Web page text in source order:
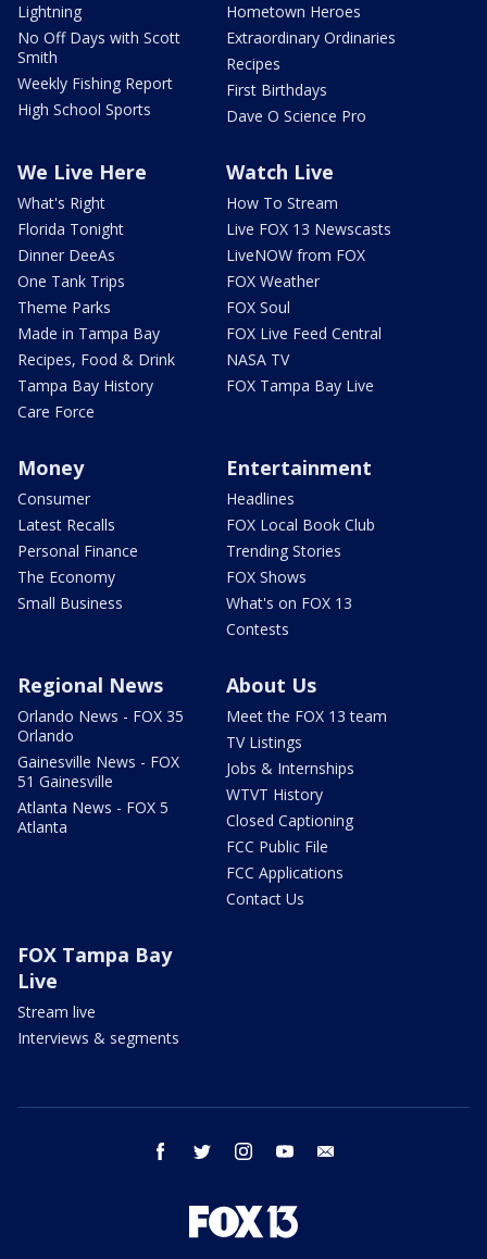
Lightning
No Off Days with Scott
Smith
Weekly Fishing Report
High School Sports
Hometown Heroes
Extraordinary Ordinaries
Recipes
First Birthdays
Dave O Science Pro
We Live Here
What's Right
Florida Tonight
Dinner DeeAs
One Tank Trips
Theme Parks
Made in Tampa Bay
Recipes, Food & Drink
Tampa Bay History
Care Force
Watch Live
How To Stream
Live FOX 13 Newscasts
LiveNOW from FOX
FOX Weather
FOX Soul
FOX Live Feed Central
NASA TV
FOX Tampa Bay Live
Money
Consumer
Latest Recalls
Personal Finance
The Economy
Small Business
Entertainment
Headlines
FOX Local Book Club
Trending Stories
FOX Shows
What's on FOX 13
Contests
Regional News
Orlando News - FOX 35
Orlando
Gainesville News - FOX
51 Gainesville
Atlanta News - FOX 5
Atlanta
About Us
Meet the FOX 13 team
TV Listings
Jobs & Internships
WTVT History
Closed Captioning
FCC Public File
FCC Applications
Contact Us
FOX Tampa Bay
Live
Stream live
Interviews & segments
facebook twitter instagram youtube